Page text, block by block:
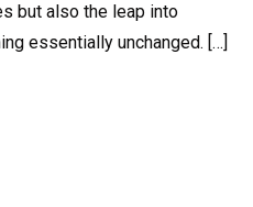
but also the leap into
essentially unchanged. […]